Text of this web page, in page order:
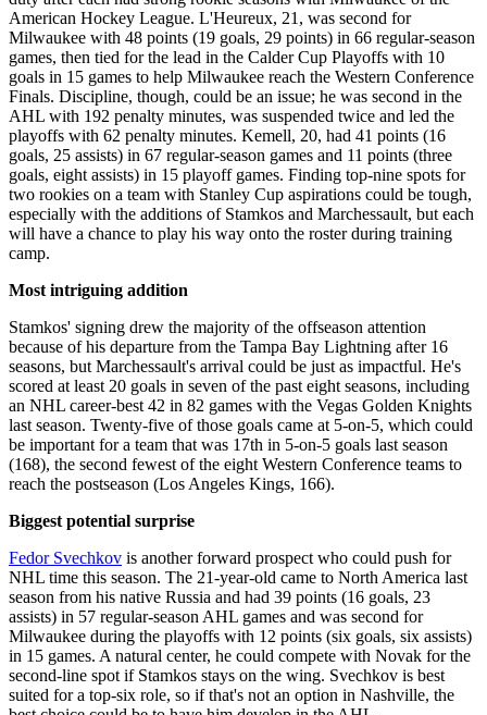
American Hockey League. L'Heureux, 21, was second for
Milwaukee with 48 points (19 goals, 29 points) in 66 regular-season
games, then tied for the lead in the Calder Cup Playoffs with 10
goals in 15 games to help Milwaukee reach the Western Conference
Finals. Discipline, though, could be an issue; he was second in the
AHL with 192 penalty minutes, was suspended twice and led the
playoffs with 62 penalty minutes. Kemell, 20, had 41 points (16
goals, 25 assists) in 67 regular-season games and 11 points (three
goals, eight assists) in 15 playoff games. Finding top-nine spots for
two rookies on a team with Stanley Cup aspirations could be tough,
especially with the additions of Stamkos and Marchessault, but each
will have a chance to play his way onto the roster during training
camp.
Most intriguing addition
Stamkos' signing drew the majority of the offseason attention
because of his departure from the Tampa Bay Lightning after 16
seasons, but Marchessault's arrival could be just as impactful. He's
scored at least 20 goals in seven of the past eight seasons, including
an NHL career-best 42 in 82 games with the Vegas Golden Knights
last season. Twenty-five of those goals came at 5-on-5, which could
be important for a team that was 17th in 5-on-5 goals last season
(168), the second fewest of the eight Western Conference teams to
reach the postseason (Los Angeles Kings, 166).
Biggest potential surprise
Fedor Svechkov is another forward prospect who could push for
NHL time this season. The 21-year-old came to North America last
season from his native Russia and had 39 points (16 goals, 23
assists) in 57 regular-season AHL games and was second for
Milwaukee during the playoffs with 12 points (six goals, six assists)
in 15 games. A natural center, he could compete with Novak for the
second-line spot if Stamkos stays on the wing. Svechkov is best
suited for a top-six role, so if that's not an option in Nashville, the